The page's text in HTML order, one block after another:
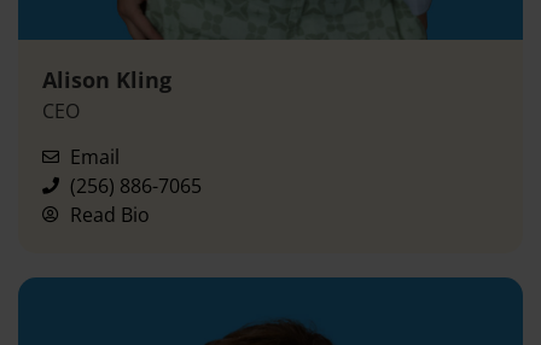
Alison Kling
CEO
Email
(256) 886-7065
Read Bio